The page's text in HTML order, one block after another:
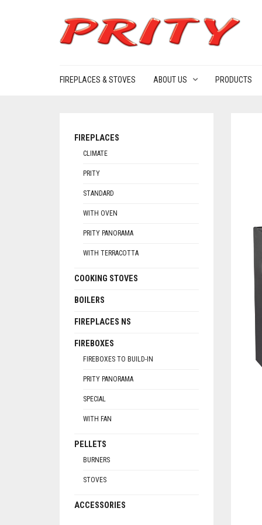
FIREPLACES & STOVES ABOUT US PRODUCTS
FIREPLACES
CLIMATE
PRITY
STANDARD
WITH OVEN
PRITY PANORAMA
WITH TERRACOTTA
COOKING STOVES
BOILERS
FIREPLACES NS
FIREBOXES
FIREBOXES TO BUILD-IN
PRITY PANORAMA
SPECIAL
WITH FAN
PELLETS
BURNERS
STOVES
ACCESSORIES